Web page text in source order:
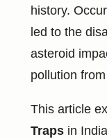
history.
led to the
asteroid
pollution
This article
Trapsin